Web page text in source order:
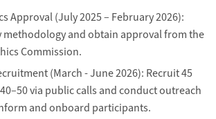
Approval (July 2025 – February 2026):
methodology and obtain approval from the
Commission.
(March - June 2026): Recruit 45
via public calls and conduct outreach
and onboard participants.